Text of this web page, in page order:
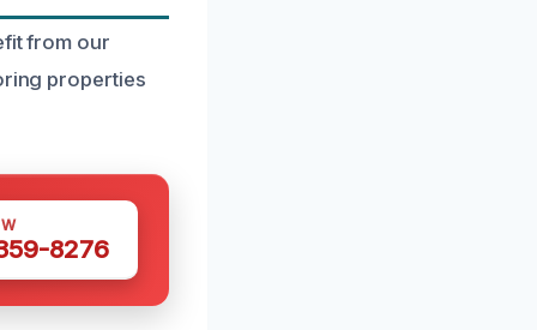
from our
properties
8276